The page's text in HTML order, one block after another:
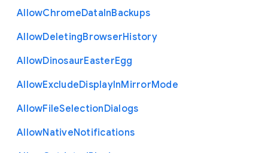
AllowChromeDataInBackups
AllowDeletingBrowserHistory
AllowDinosaurEasterEgg
AllowExcludeDisplayInMirrorMode
AllowFileSelectionDialogs
AllowNativeNotifications